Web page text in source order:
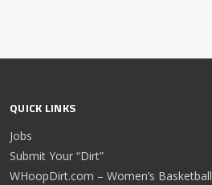
QUICK LINKS
Jobs
Submit Your “Dirt”
WHoopDirt.com – Women’s Basketball